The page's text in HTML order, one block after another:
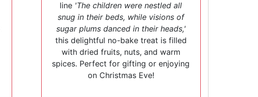
line 'The children were nestled all
snug in their beds, while visions of
sugar plums danced in their heads,'
this delightful no-bake treat is filled
with dried fruits, nuts, and warm
spices. Perfect for gifting or enjoying
on Christmas Eve!